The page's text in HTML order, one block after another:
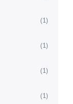
(1)
(1)
(1)
(1)